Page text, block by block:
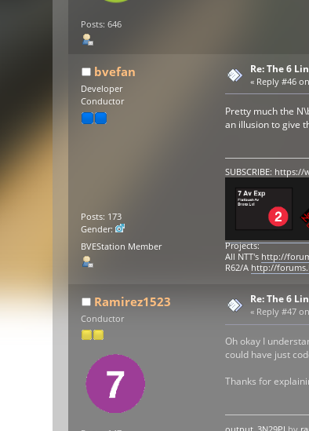
Posts: 646
bvefan
Developer
Conductor
Posts: 173
Gender:
BVEStation Member
Re: The 6
« Reply #46
Pretty much the
an illusion to give
SUBSCRIBE: https://
Projects:
All NTT's http://
R62/A http://
Ramirez1523
Conductor
Re: The 6
« Reply #47
Oh okay I
could have just
Thanks for